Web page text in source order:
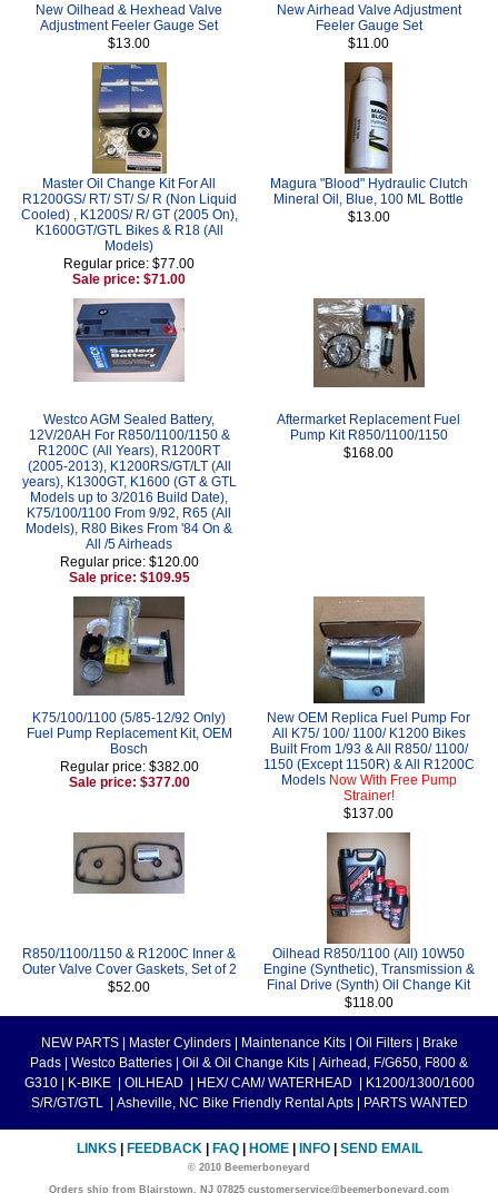
New Oilhead & Hexhead Valve
Adjustment Feeler Gauge Set
$13.00
New Airhead Valve Adjustment
Feeler Gauge Set
$11.00
Master Oil Change Kit For All
R1200GS/ RT/ ST/ S/ R (Non Liquid
Cooled) , K1200S/ R/ GT (2005 On),
K1600GT/GTL Bikes & R18 (All
Models)
Regular price: $77.00
Sale price: $71.00
Magura "Blood" Hydraulic Clutch
Mineral Oil, Blue, 100 ML Bottle
$13.00
Westco AGM Sealed Battery,
12V/20AH For R850/1100/1150 &
R1200C (All Years), R1200RT
(2005-2013), K1200RS/GT/LT (All
years), K1300GT, K1600 (GT & GTL
Models up to 3/2016 Build Date),
K75/100/1100 From 9/92, R65 (All
Models), R80 Bikes From '84 On &
All /5 Airheads
Regular price: $120.00
Sale price: $109.95
Aftermarket Replacement Fuel
Pump Kit R850/1100/1150
$168.00
K75/100/1100 (5/85-12/92 Only)
Fuel Pump Replacement Kit, OEM
Bosch
Regular price: $382.00
Sale price: $377.00
New OEM Replica Fuel Pump For
All K75/ 100/ 1100/ K1200 Bikes
Built From 1/93 & All R850/ 1100/
1150 (Except 1150R) & All R1200C
Models Now With Free Pump
Strainer!
$137.00
R850/1100/1150 & R1200C Inner &
Outer Valve Cover Gaskets, Set of 2
$52.00
Oilhead R850/1100 (All) 10W50
Engine (Synthetic), Transmission &
Final Drive (Synth) Oil Change Kit
$118.00
NEW PARTS Master Cylinders Maintenance Kits Oil Filters
Brake
Pads
Westco Batteries Oil & Oil Change Kits
Airhead, F/G650, F800 &
G310
K-BIKE OILHEAD HEX/ CAM/ WATERHEAD
K1200/1300/1600
S/R/GT/GTL
Asheville, NC Bike Friendly Rental Apts PARTS WANTED
LINKS FEEDBACK FAQ HOME INFO SEND EMAIL
© 2010 Beemerboneyard
Orders ship from Blairstown, NJ 07825 customerservice@beemerboneyard.com